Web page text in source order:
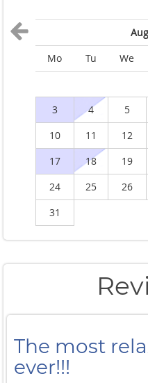
Mo
Tu We
3
4 5
10
11 12
17
18 19
24
25 26
31
The most
ever!!!